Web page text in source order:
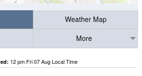
Weather Map
More
12 pm Fri 07 Aug Local Time